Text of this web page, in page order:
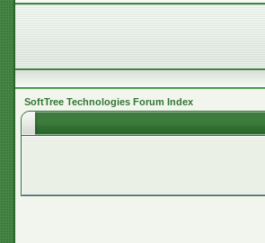
SoftTree Technologies Forum Index